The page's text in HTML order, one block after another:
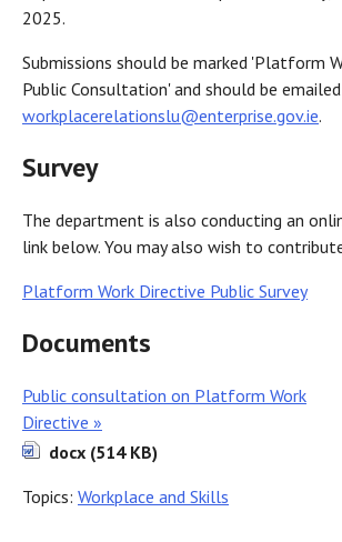
2025.
Submissions should be marked 'Platform
Public Consultation' and should be
workplacerelationslu@enterprise.gov.ie.
Survey
The department is also conducting an
link below. You may also wish to
Platform Work Directive Public Survey
Documents
Public consultation on Platform Work
Directive »
docx (514 KB)
Topics: Workplace and Skills